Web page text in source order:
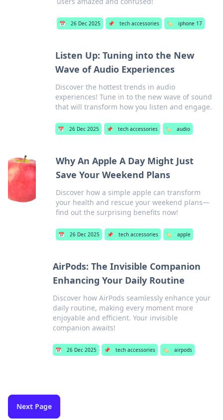
📅 26 Dec 2025 📌 tech accessories 🏷️ iphone 17
Listen Up: Tuning into the New
Wave of Audio Experiences
Discover the hottest trends in audio
experiences! Tune in to the new wave of sound
that will transform how you listen and engage.
📅 26 Dec 2025 📌 tech accessories 🏷️ audio
Why An Apple A Day Might Just
Save Your Weekend Plans
Discover how a simple apple can transform
your health and rescue your weekend plans—
find out the surprising benefits now!
📅 26 Dec 2025 📌 tech accessories 🏷️ apple
AirPods: The Invisible Companion
Enhancing Your Daily Routine
Discover how AirPods seamlessly enhance your
daily routine, making every moment more
enjoyable and efficient. Your invisible
companion awaits!
📅 26 Dec 2025 📌 tech accessories 🏷️ airpods
Next Page